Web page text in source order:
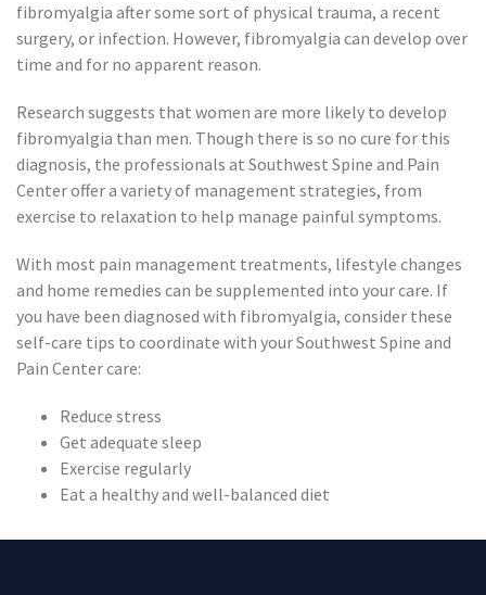
fibromyalgia after some sort of physical trauma, a recent
surgery, or infection. However, fibromyalgia can develop over
time and for no apparent reason.
Research suggests that women are more likely to develop
fibromyalgia than men. Though there is so no cure for this
diagnosis, the professionals at Southwest Spine and Pain
Center offer a variety of management strategies, from
exercise to relaxation to help manage painful symptoms.
With most pain management treatments, lifestyle changes
and home remedies can be supplemented into your care. If
you have been diagnosed with fibromyalgia, consider these
self-care tips to coordinate with your Southwest Spine and
Pain Center care:
Reduce stress
Get adequate sleep
Exercise regularly
Eat a healthy and well-balanced diet